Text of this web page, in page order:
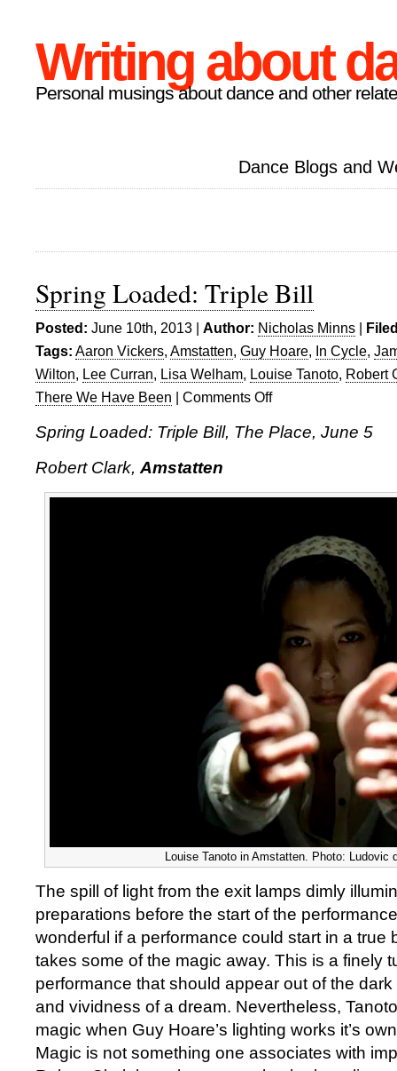
Writing about
Personal musings about dance and other
Dance Blogs and
Spring Loaded: Triple Bill
Posted: June 10th, 2013 | Author: Nicholas Minns |
Tags: Aaron Vickers, Amstatten, Guy Hoare, In Cycle,
Wilton, Lee Curran, Lisa Welham, Louise Tanoto, Robert
There We Have Been | Comments Offon
Loaded:
Spring Loaded: Triple Bill, The Place, June 5
Robert Clark, Amstatten
Louise Tanoto in Amstatten. Photo: Ludovic
The spill of light from the exit lamps dimly
preparations before the start of the
wonderful if a performance could start in a true
takes some of the magic away. This is a finely
performance that should appear out of the
and vividness of a dream. Nevertheless,
magic when Guy Hoare’s lighting works it’s
Magic is not something one associates with